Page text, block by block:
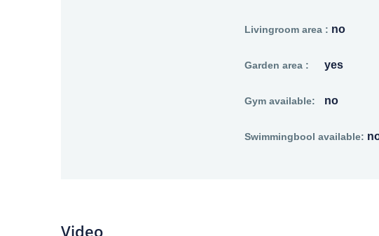
Livingroom area : no
Garden area : yes
Gym available: no
Swimmingbool available:
Video